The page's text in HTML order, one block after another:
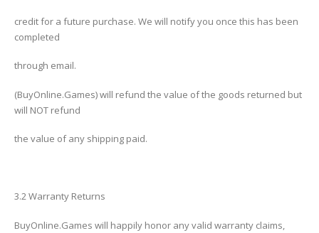
credit for a future purchase. We will notify you once this has been
completed
through email.
(BuyOnline.Games) will refund the value of the goods returned but
will NOT refund
the value of any shipping paid.
3.2 Warranty Returns
BuyOnline.Games will happily honor any valid warranty claims,